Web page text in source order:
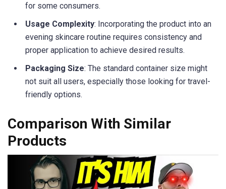
for some consumers.
Usage Complexity: Incorporating the product into an
evening skincare routine requires consistency and
proper application to achieve desired results.
Packaging Size: The standard container size might
not suit all users, especially those looking for travel-
friendly options.
Comparison With Similar
Products